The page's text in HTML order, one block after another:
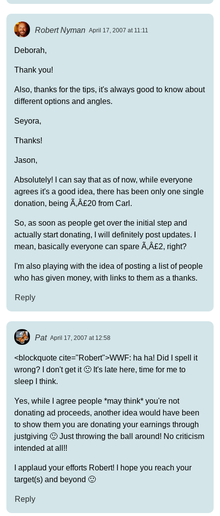
Robert Nyman April 17, 2007 at 11:11
Deborah,
Thank you!
Also, thanks for the tips, it's always good to know about
different options and angles.
Seyora,
Thanks!
Jason,
Absolutely! I can say that as of now, while everyone
agrees it's a good idea, there has been only one single
donation, being Ã‚Â£20 from Carl.
So, as soon as people get over the initial step and
actually start donating, I will definitely post updates. I
mean, basically everyone can spare Ã‚Â£2, right?
I'm also playing with the idea of posting a list of people
who has given money, with links to them as a thanks.
Reply
Pat April 17, 2007 at 12:58
<blockquote cite="Robert">WWF: ha ha! Did I spell it
wrong? I don't get it 🙁 It's late here, time for me to
sleep I think.
Yes, while I agree people *may think* you're not
donating ad proceeds, another idea would have been
to show them you are donating your earnings through
justgiving 🙂 Just throwing the ball around! No criticism
intended at all!!
I applaud your efforts Robert! I hope you reach your
target(s) and beyond 🙂
Reply